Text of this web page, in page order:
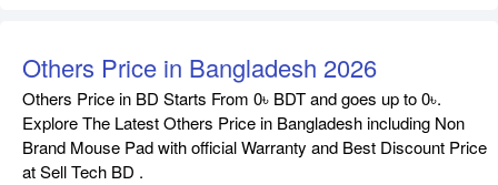
Others Price in Bangladesh 2026
Others Price in BD Starts From 0৳ BDT and goes up to 0৳.
Explore The Latest Others Price in Bangladesh including Non
Brand Mouse Pad with official Warranty and Best Discount Price
at Sell Tech BD .